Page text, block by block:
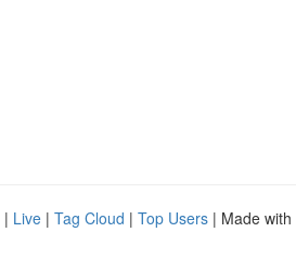
| Live | Tag Cloud | Top Users | Made with